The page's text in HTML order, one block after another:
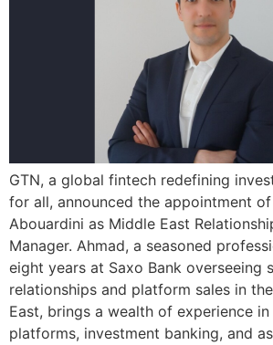
GTN, a global fintech redefining
for all, announced the appointment
Abouardini as Middle East
Manager. Ahmad, a seasoned
eight years at Saxo Bank overseeing
relationships and platform sales in
East, brings a wealth of experience
platforms, investment banking, and